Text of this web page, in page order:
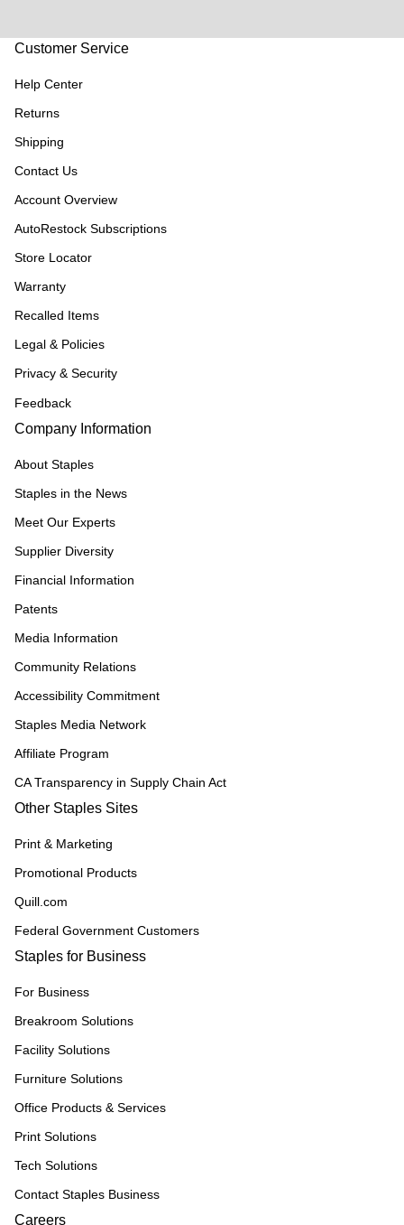
Customer Service
Help Center
Returns
Shipping
Contact Us
Account Overview
AutoRestock Subscriptions
Store Locator
Warranty
Recalled Items
Legal & Policies
Privacy & Security
Feedback
Company Information
About Staples
Staples in the News
Meet Our Experts
Supplier Diversity
Financial Information
Patents
Media Information
Community Relations
Accessibility Commitment
Staples Media Network
Affiliate Program
CA Transparency in Supply Chain Act
Other Staples Sites
Print & Marketing
Promotional Products
Quill.com
Federal Government Customers
Staples for Business
For Business
Breakroom Solutions
Facility Solutions
Furniture Solutions
Office Products & Services
Print Solutions
Tech Solutions
Contact Staples Business
Careers